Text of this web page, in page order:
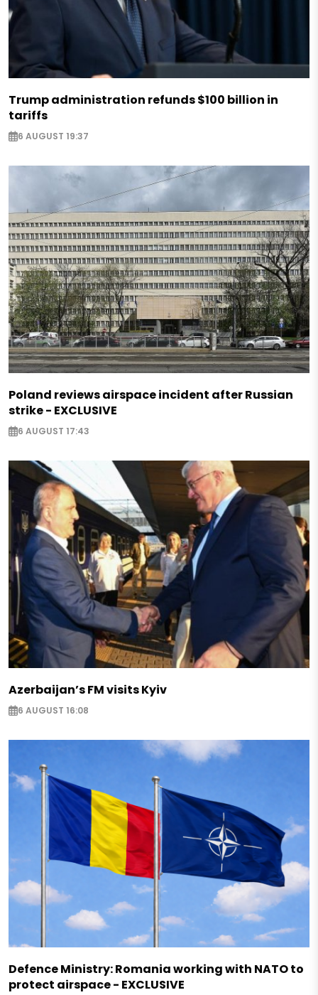
Trump administration refunds $100 billion in
tariffs
6 AUGUST 19:37
Poland reviews airspace incident after Russian
strike - EXCLUSIVE
6 AUGUST 17:43
Azerbaijan’s FM visits Kyiv
6 AUGUST 16:08
Defence Ministry: Romania working with NATO to
protect airspace - EXCLUSIVE